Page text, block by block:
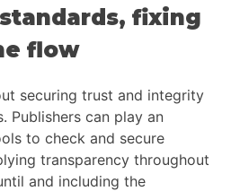
fixing
flow
securing trust and integrity
Publishers can play an
to check and secure
transparency throughout
and including the